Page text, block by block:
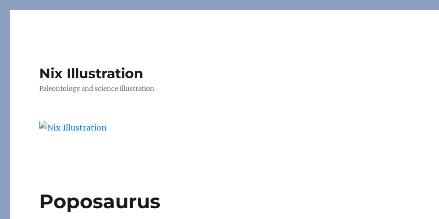
Nix Illustration
Paleontology and science illustration
Poposaurus